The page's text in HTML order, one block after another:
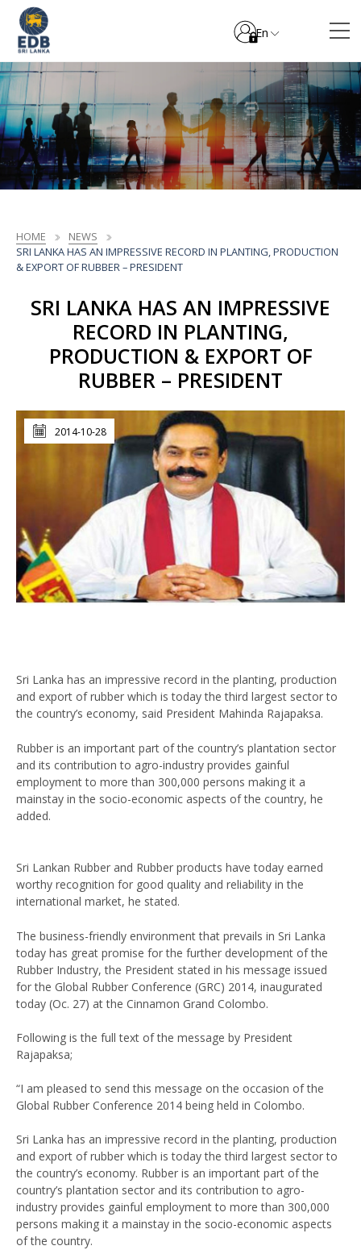
En
HOME
NEWS
SRI LANKA HAS AN IMPRESSIVE RECORD IN PLANTING, PRODUCTION
& EXPORT OF RUBBER – PRESIDENT
SRI LANKA HAS AN IMPRESSIVE
RECORD IN PLANTING,
PRODUCTION & EXPORT OF
RUBBER – PRESIDENT
2014-10-28
Sri Lanka has an impressive record in the planting, production
and export of rubber which is today the third largest sector to
the country’s economy, said President Mahinda Rajapaksa.
Rubber is an important part of the country’s plantation sector
and its contribution to agro-industry provides gainful
employment to more than 300,000 persons making it a
mainstay in the socio-economic aspects of the country, he
added.
Sri Lankan Rubber and Rubber products have today earned
worthy recognition for good quality and reliability in the
international market, he stated.
The business-friendly environment that prevails in Sri Lanka
today has great promise for the further development of the
Rubber Industry, the President stated in his message issued
for the Global Rubber Conference (GRC) 2014, inaugurated
today (Oc. 27) at the Cinnamon Grand Colombo.
Following is the full text of the message by President
Rajapaksa;
“I am pleased to send this message on the occasion of the
Global Rubber Conference 2014 being held in Colombo.
Sri Lanka has an impressive record in the planting, production
and export of rubber which is today the third largest sector to
the country’s economy. Rubber is an important part of the
country’s plantation sector and its contribution to agro-
industry provides gainful employment to more than 300,000
persons making it a mainstay in the socio-economic aspects
of the country.